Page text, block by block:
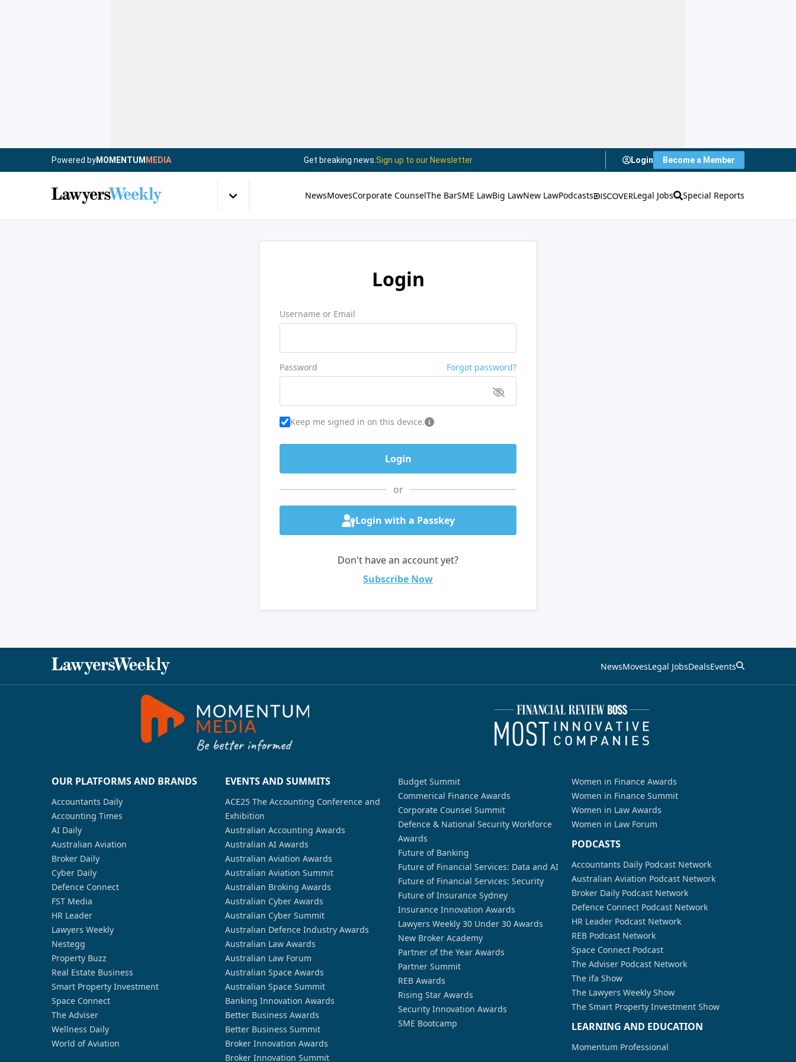
Powered byMOMENTUM MEDIA Get breaking news. Sign up to our Newsletter Login Become a Member
NewsMovesCorporate CounselThe BarSME LawBig LawNew LawPodcasts Legal Jobs Special Reports
Login
Username or Email
Password Forgot password?
Keep me signed in on this device.
or
Login with a Passkey
Don't have an account yet?
Subscribe Now
NewsMovesLegal JobsDealsEvents
OUR PLATFORMS AND BRANDS
Accountants Daily
Accounting Times
AI Daily
Australian Aviation
Broker Daily
Cyber Daily
Defence Connect
FST Media
HR Leader
Lawyers Weekly
Nestegg
Property Buzz
Real Estate Business
Smart Property Investment
Space Connect
The Adviser
Wellness Daily
World of Aviation
EVENTS AND SUMMITS
ACE25 The Accounting Conference and
Exhibition
Australian Accounting Awards
Australian AI Awards
Australian Aviation Awards
Australian Aviation Summit
Australian Broking Awards
Australian Cyber Awards
Australian Cyber Summit
Australian Defence Industry Awards
Australian Law Awards
Australian Law Forum
Australian Space Awards
Australian Space Summit
Banking Innovation Awards
Better Business Awards
Better Business Summit
Broker Innovation Awards
Broker Innovation Summit
Budget Summit
Commerical Finance Awards
Corporate Counsel Summit
Defence & National Security Workforce
Awards
Future of Banking
Future of Financial Services: Data and AI
Future of Financial Services: Security
Future of Insurance Sydney
Insurance Innovation Awards
Lawyers Weekly 30 Under 30 Awards
New Broker Academy
Partner of the Year Awards
Partner Summit
REB Awards
Rising Star Awards
Security Innovation Awards
SME Bootcamp
Women in Finance Awards
Women in Finance Summit
Women in Law Awards
Women in Law Forum
PODCASTS
Accountants Daily Podcast Network
Australian Aviation Podcast Network
Broker Daily Podcast Network
Defence Connect Podcast Network
HR Leader Podcast Network
REB Podcast Network
Space Connect Podcast
The Adviser Podcast Network
The ifa Show
The Lawyers Weekly Show
The Smart Property Investment Show
LEARNING AND EDUCATION
Momentum Professional